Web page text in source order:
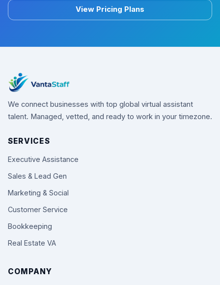
View Pricing Plans
We connect businesses with top global virtual assistant
talent. Managed, vetted, and ready to work in your timezone.
SERVICES
Executive Assistance
Sales & Lead Gen
Marketing & Social
Customer Service
Bookkeeping
Real Estate VA
COMPANY